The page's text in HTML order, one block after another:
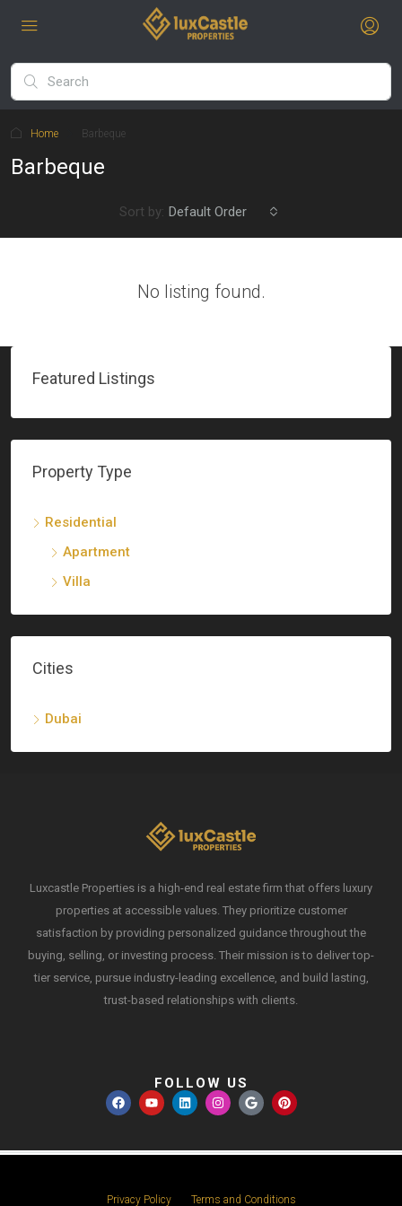
Home Barbeque
Barbeque
Sort by: Default Order
No listing found.
Featured Listings
Property Type
Residential
Apartment
Villa
Cities
Dubai
Luxcastle Properties is a high-end real estate firm that offers luxury
properties at accessible values. They prioritize customer
satisfaction by providing personalized guidance throughout the
buying, selling, or investing process. Their mission is to deliver top-
tier service, pursue industry-leading excellence, and build lasting,
trust-based relationships with clients.
FOLLOW US
Privacy Policy Terms and Conditions